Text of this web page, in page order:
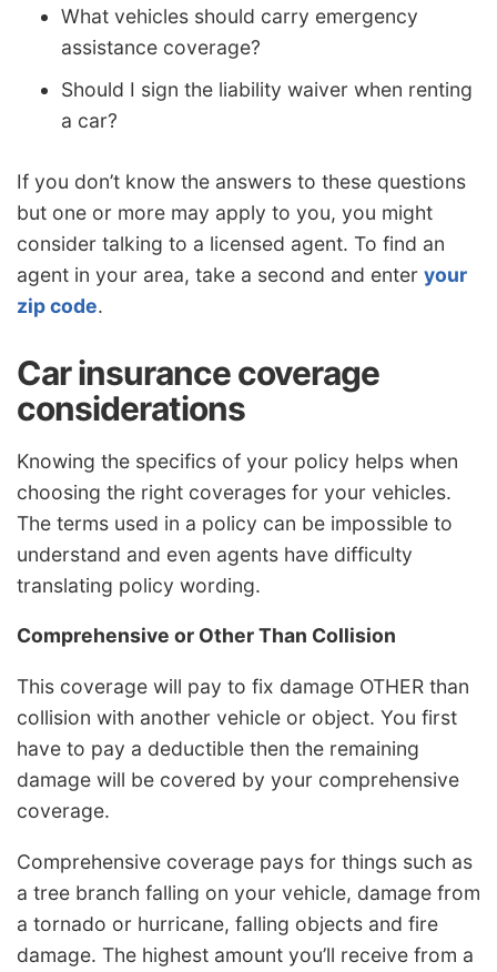
What vehicles should carry emergency
assistance coverage?
Should I sign the liability waiver when renting
a car?
If you don’t know the answers to these questions
but one or more may apply to you, you might
consider talking to a licensed agent. To find an
agent in your area, take a second and enter your
zip code.
Car insurance coverage
considerations
Knowing the specifics of your policy helps when
choosing the right coverages for your vehicles.
The terms used in a policy can be impossible to
understand and even agents have difficulty
translating policy wording.
Comprehensive or Other Than Collision
This coverage will pay to fix damage OTHER than
collision with another vehicle or object. You first
have to pay a deductible then the remaining
damage will be covered by your comprehensive
coverage.
Comprehensive coverage pays for things such as
a tree branch falling on your vehicle, damage from
a tornado or hurricane, falling objects and fire
damage. The highest amount you’ll receive from a